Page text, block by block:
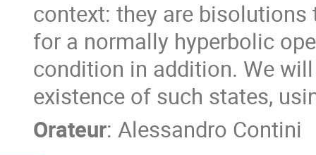
context: they are
for a normally hyperbolic
condition in addition. We
existence of such states,
Orateur: Alessandro Contini